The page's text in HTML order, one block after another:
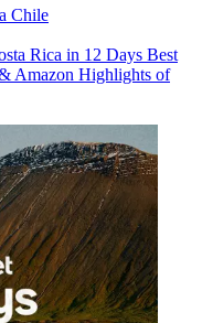
Chile
Rica in 12 Days Best
Amazon Highlights of